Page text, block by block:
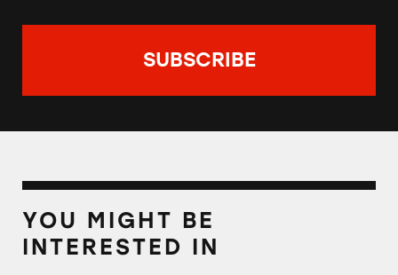
YOU MIGHT BE
INTERESTED IN